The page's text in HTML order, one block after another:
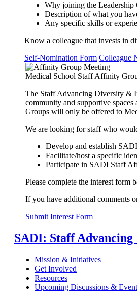
Why joining the Leadership
Description of what you
Any specific skills or
Know a colleague that invests in
Self-Nomination Form Colleague
Medical School Staff Affinity
The Staff Advancing Diversity &
community and supportive
Groups will only be offered to
We are looking for staff who
Develop and establish
Facilitate/host a specific
Participate in SADI Staff
Please complete the interest form
If you have additional comments
Submit Interest Form
SADI: Staff
Mission & Initiatives
Get Involved
Resources
Upcoming Discussions &